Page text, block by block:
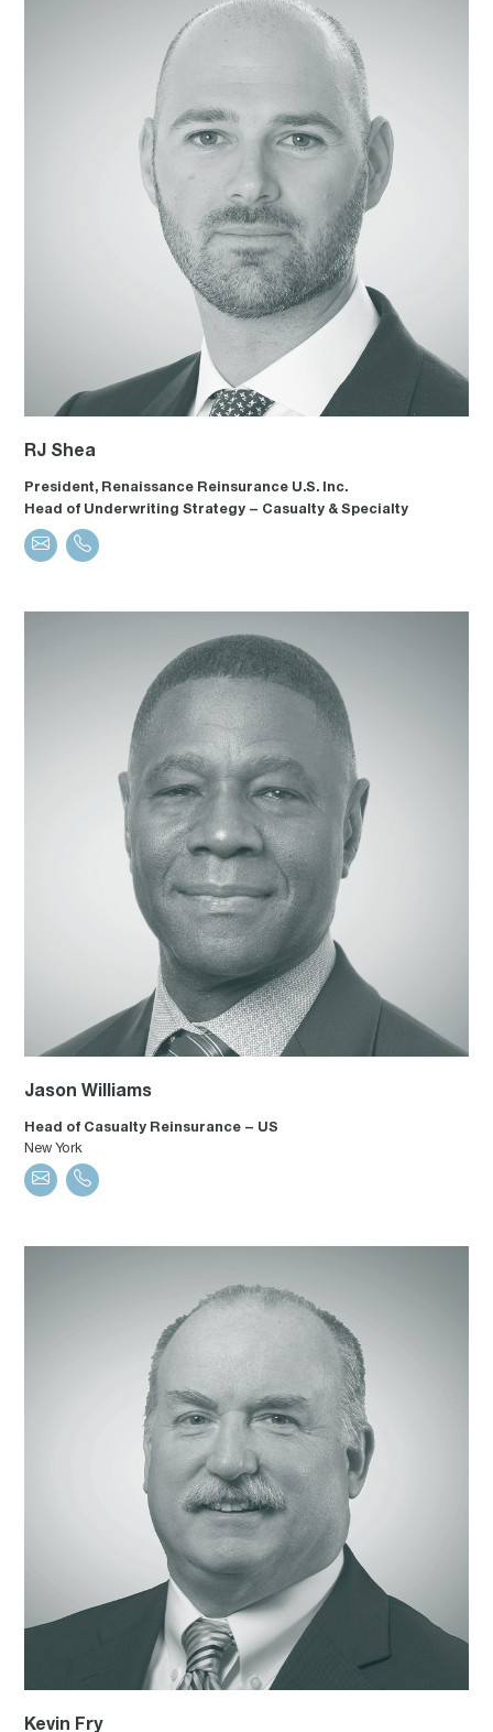
RJ Shea
President, Renaissance Reinsurance U.S. Inc.
Head of Underwriting Strategy – Casualty & Specialty
Jason Williams
Head of Casualty Reinsurance – US
New York
Kevin Fry